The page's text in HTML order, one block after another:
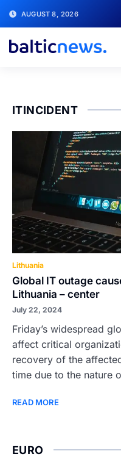
AUGUST 8, 2026
ITINCIDENT
Lithuania
Global IT outage
Lithuania – center
July 22, 2024
Friday’s widespread
affect critical
recovery of the
time due to the nature
READ MORE
EURO